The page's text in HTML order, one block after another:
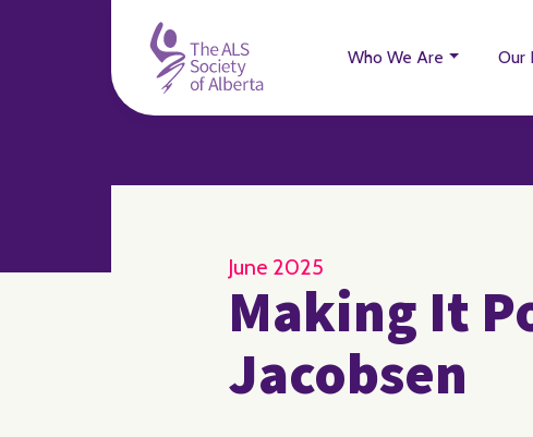
Who We Are Our
June 2025
Making It
Jacobsen